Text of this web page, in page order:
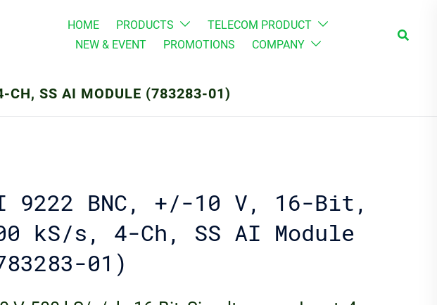
HOME PRODUCTS
TELECOM PRODUCT
NEW & EVENT
PROMOTIONS COMPANY
Search
SS AI MODULE (783283-01)
9222 BNC, +/-10 V, 16-Bit,
kS/s, 4-Ch, SS AI Module
01)